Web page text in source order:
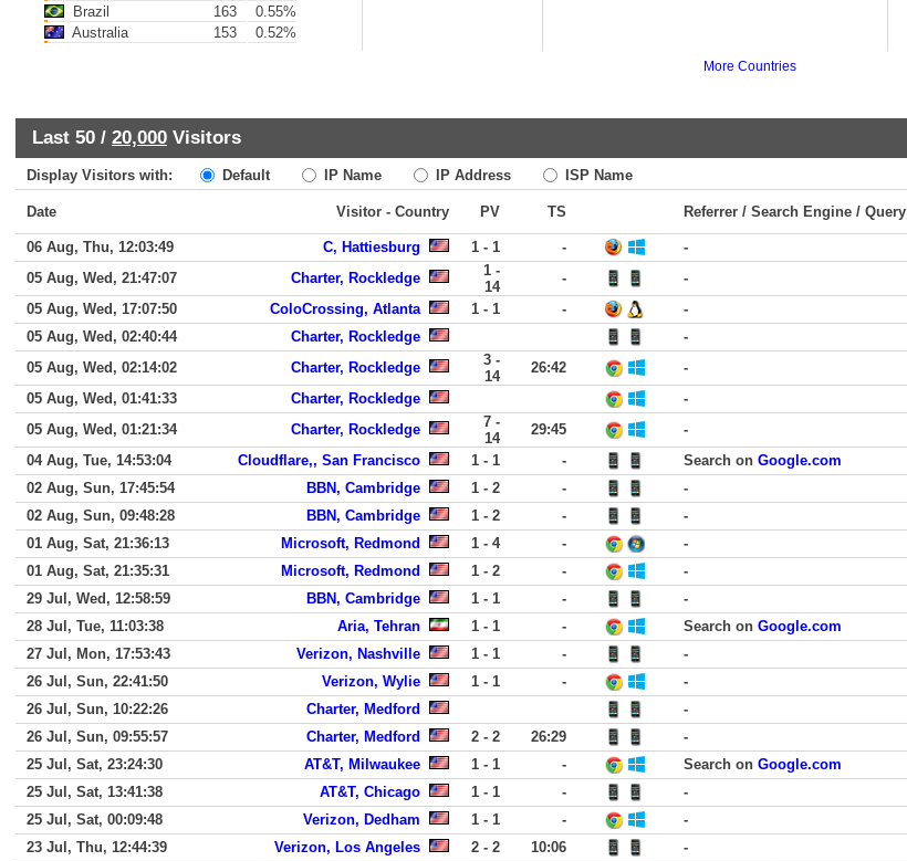
Brazil
163
0.55%
Australia
153 0.52%
More Countries
Last 50 / 20,000 Visitors
Display Visitors with: Default IP Name IP Address ISP Name
Date Visitor - Country PV TS Referrer / Search Engine / Query
06 Aug, Thu, 12:03:49 C, Hattiesburg 1 - 1 -
-
05 Aug, Wed, 21:47:07
Charter, Rockledge
1 -
14
-
-
05 Aug, Wed, 17:07:50
ColoCrossing, Atlanta 1 - 1 -
-
05 Aug, Wed, 02:40:44
Charter, Rockledge
-
05 Aug, Wed, 02:14:02
Charter, Rockledge
3 -
14
26:42
-
05 Aug, Wed, 01:41:33
Charter, Rockledge
-
05 Aug, Wed, 01:21:34
Charter, Rockledge
7 -
14
29:45
-
04 Aug, Tue, 14:53:04
Cloudflare,, San Francisco 1 - 1 - Search on Google.com
02 Aug, Sun, 17:45:54
BBN, Cambridge 1 - 2 -
-
02 Aug, Sun, 09:48:28
BBN, Cambridge 1 - 2 -
-
01 Aug, Sat, 21:36:13
Microsoft, Redmond 1 - 4 -
-
01 Aug, Sat, 21:35:31
Microsoft, Redmond 1 - 2 -
-
29 Jul, Wed, 12:58:59
BBN, Cambridge 1 - 1 -
-
28 Jul, Tue, 11:03:38
Aria, Tehran 1 - 1 - Search on Google.com
27 Jul, Mon, 17:53:43
Verizon, Nashville 1 - 1 -
-
26 Jul, Sun, 22:41:50
Verizon, Wylie 1 - 1 -
-
26 Jul, Sun, 10:22:26
Charter, Medford
-
26 Jul, Sun, 09:55:57
Charter, Medford 2 - 2 26:29
-
25 Jul, Sat, 23:24:30
AT&T, Milwaukee 1 - 1 - Search on Google.com
25 Jul, Sat, 13:41:38
AT&T, Chicago 1 - 1 -
-
25 Jul, Sat, 00:09:48
Verizon, Dedham 1 - 1 -
-
23 Jul, Thu, 12:44:39
Verizon, Los Angeles 2 - 2 10:06
-